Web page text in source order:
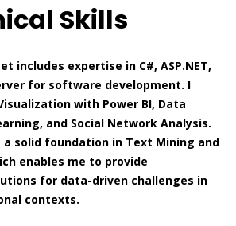
Skills
includes expertise in C#, ASP.NET,
for software development. I
with Power BI, Data
and Social Network Analysis.
a solid foundation in Text Mining and
enables me to provide
for data-driven challenges in
contexts.